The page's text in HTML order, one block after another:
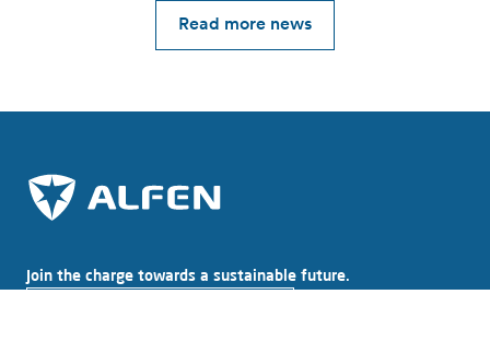
Read more news
Join the charge towards a sustainable future.